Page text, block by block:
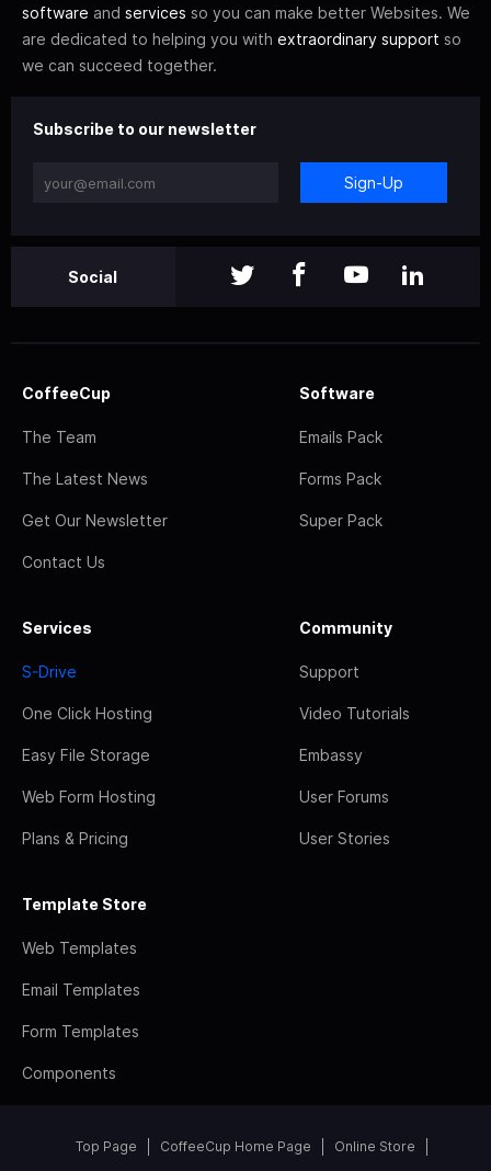
software and services so you can make better Websites. We
are dedicated to helping you with extraordinary support so
we can succeed together.
Subscribe to our newsletter
Sign-Up
Social
CoffeeCup
The Team
The Latest News
Get Our Newsletter
Contact Us
Software
Emails Pack
Forms Pack
Super Pack
Services
S-Drive
One Click Hosting
Easy File Storage
Web Form Hosting
Plans & Pricing
Community
Support
Video Tutorials
Embassy
User Forums
User Stories
Template Store
Web Templates
Email Templates
Form Templates
Components
Top Page CoffeeCup Home Page Online Store